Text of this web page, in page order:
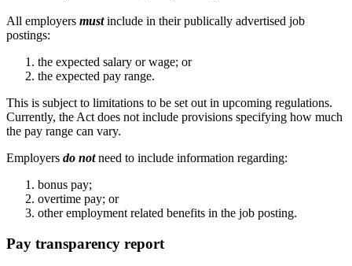
All employers mustinclude in their publically advertised job
postings:
the expected salary or wage; or
the expected pay range.
This is subject to limitations to be set out in upcoming regulations.
Currently, the Act does not include provisions specifying how much
the pay range can vary.
Employers do notneed to include information regarding:
bonus pay;
overtime pay; or
other employment related benefits in the job posting.
Pay transparency report